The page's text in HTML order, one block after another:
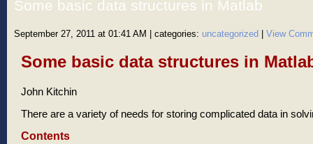
Some basic data structures in Matlab
September 27, 2011 at 01:41 AM | categories: uncategorized View
Some basic data structures in
John Kitchin
There are a variety of needs for storing complicated data in
Contents